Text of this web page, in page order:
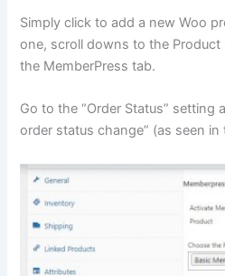
Simply click to add a new Woo
one, scroll downs to the Product
the MemberPress tab.
Go to the “Order Status” setting
order status change” (as seen